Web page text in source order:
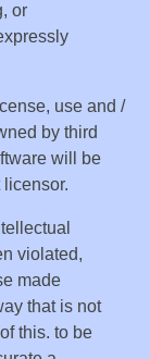
or
use and /
by third
will be
violated,
made
that is not
this. to be